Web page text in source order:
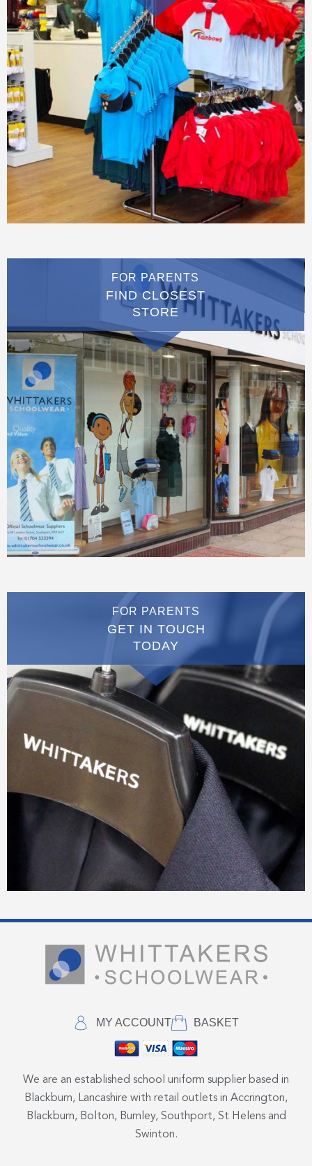
FOR PARENTS
FIND CLOSEST
STORE
FOR PARENTS
GET IN TOUCH
TODAY
MY ACCOUNT BASKET
We are an established school uniform supplier based in
Blackburn, Lancashire with retail outlets in Accrington,
Blackburn, Bolton, Burnley, Southport, St Helens and
Swinton.